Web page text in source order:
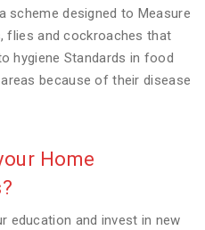
scheme designed to Measure
flies and cockroaches that
hygiene Standards in food
because of their disease
Home
education and invest in new